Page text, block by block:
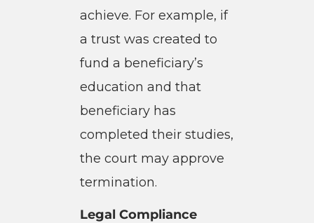
achieve. For example, if
a trust was created to
fund a beneficiary’s
education and that
beneficiary has
completed their studies,
the court may approve
termination.
Legal Compliance